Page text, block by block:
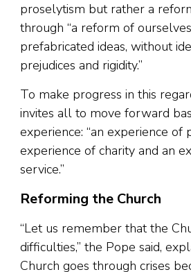
proselytism but rather a
through “a reform of
prefabricated ideas, without
prejudices and rigidity.”
To make progress in this
invites all to move forward
experience: “an experience of
experience of charity and an
service.”
Reforming the Church
“Let us remember that the
difficulties,” the Pope said,
Church goes through crises